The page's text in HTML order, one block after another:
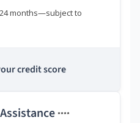
months—subject to
credit score
****